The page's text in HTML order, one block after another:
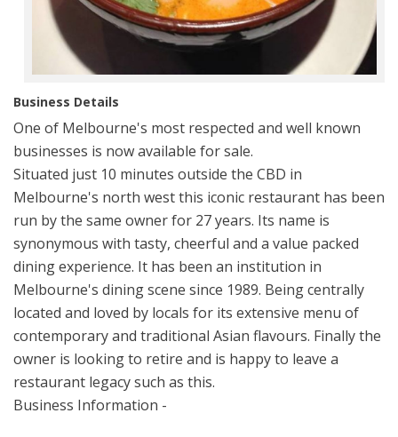
Business Details
One of Melbourne's most respected and well known
businesses is now available for sale.
Situated just 10 minutes outside the CBD in
Melbourne's north west this iconic restaurant has been
run by the same owner for 27 years. Its name is
synonymous with tasty, cheerful and a value packed
dining experience. It has been an institution in
Melbourne's dining scene since 1989. Being centrally
located and loved by locals for its extensive menu of
contemporary and traditional Asian flavours. Finally the
owner is looking to retire and is happy to leave a
restaurant legacy such as this.
Business Information -